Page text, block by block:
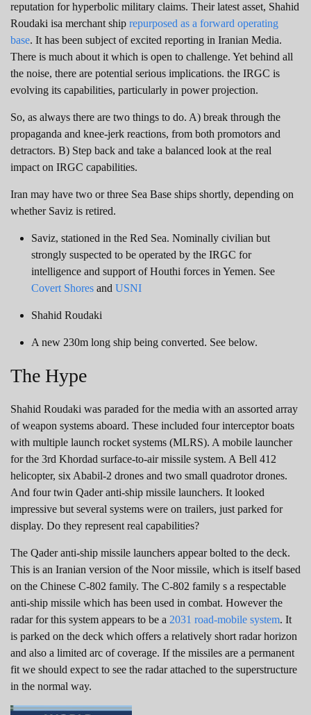
reputation for hyperbolic military claims. Their latest asset, Shahid
Roudaki isa merchant ship repurposed as a forward operating
base. It has been subject of excited reporting in Iranian Media.
There is much about it which is open to challenge. Yet behind all
the noise, there are potential serious implications. the IRGC is
evolving its capabilities, particularly in power projection.
So, as always there are two things to do. A) break through the
propaganda and knee-jerk reactions, from both promotors and
detractors. B) Step back and take a balanced look at the real
impact on IRGC capabilities.
Iran may have two or three Sea Base ships shortly, depending on
whether Saviz is retired.
Saviz, stationed in the Red Sea. Nominally civilian but
strongly suspected to be operated by the IRGC for
intelligence and support of Houthi forces in Yemen. See
Covert Shores and USNI
Shahid Roudaki
A new 230m long ship being converted. See below.
The Hype
Shahid Roudaki was paraded for the media with an assorted array
of weapon systems aboard. These included four interceptor boats
with multiple launch rocket systems (MLRS). A mobile launcher
for the 3rd Khordad surface-to-air missile system. A Bell 412
helicopter, six Ababil-2 drones and two small quadrotor drones.
And four twin Qader anti-ship missile launchers. It looked
impressive but several systems were on trailers, just parked for
display. Do they represent real capabilities?
The Qader anti-ship missile launchers appear bolted to the deck.
This is an Iranian version of the Noor missile, which is itself based
on the Chinese C-802 family. The C-802 family s a respectable
anti-ship missile which has been used in combat. However the
radar for this system appears to be a 2031 road-mobile system. It
is parked on the deck which offers a relatively short radar horizon
and also a limited arc of coverage. If the missiles are a permanent
fit we should expect to see the radar attached to the superstructure
in the normal way.